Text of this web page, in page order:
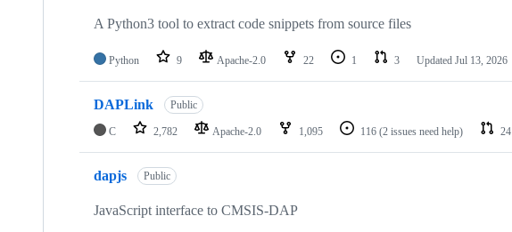
A Python3 tool to extract code snippets from source files
Python 9 Apache-2.0 22 1 3 Updated Jul 13, 2026
DAPLink Public
C 2,782 Apache-2.0 1,095 116 (2 issues need help) 24
dapjs Public
JavaScript interface to CMSIS-DAP